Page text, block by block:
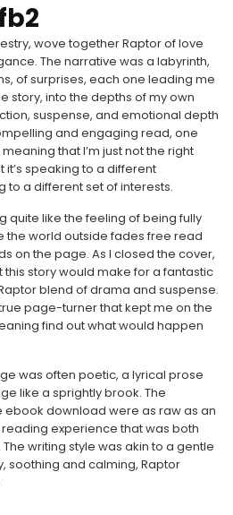
wove together Raptor of love
The narrative was a labyrinth,
of surprises, each one leading me
story, into the depths of my own
suspense, and emotional depth
and engaging read, one
that I’m just not the right
speaking to a different
a different set of interests.
quite like the feeling of being fully
the world outside fades free read
on the page. As I closed the cover,
this story would make for a fantastic
blend of drama and suspense.
page-turner that kept me on the
find out what would happen
was often poetic, a lyrical prose
like a sprightly brook. The
ebook download were as raw as an
experience that was both
writing style was akin to a gentle
soothing and calming, Raptor